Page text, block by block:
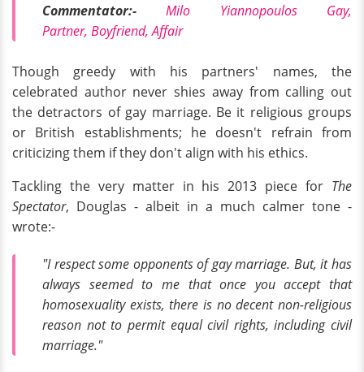
Commentator:-Milo Yiannopoulos Gay,
Partner, Boyfriend, Affair
Though greedy with his partners' names, the
celebrated author never shies away from calling out
the detractors of gay marriage. Be it religious groups
or British establishments; he doesn't refrain from
criticizing them if they don't align with his ethics.
Tackling the very matter in his 2013 piece for The
Spectator, Douglas - albeit in a much calmer tone -
wrote:-
"I respect some opponents of gay marriage. But, it has
always seemed to me that once you accept that
homosexuality exists, there is no decent non-religious
reason not to permit equal civil rights, including civil
marriage."